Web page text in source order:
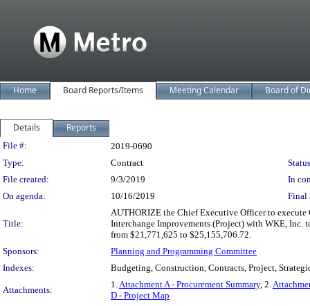
Home Board Reports/Items Meeting Calendar Board of
Details Reports
Legislation Details
File #:
2019-0690
Type:
Contract
File created:
9/3/2019
In
On agenda:
10/16/2019 Final
Title:
AUTHORIZE the Chief Executive Officer to
Interchange Improvements (Project) with WKE, Inc.
from $21,771,625 to $25,155,706.72.
Sponsors:
Planning and Programming Committee
Indexes:
Budgeting, Construction, Contracts, Project,
Attachments:
1.Attachment A - Procurement Summary, 2.
D - Project Map